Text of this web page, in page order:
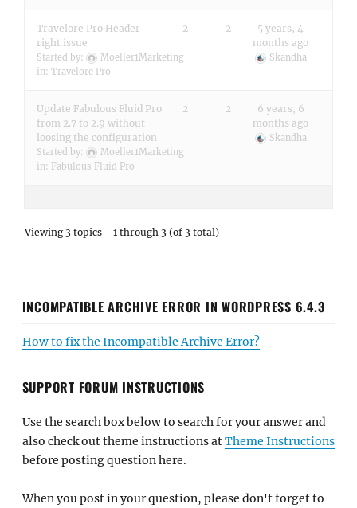
Travelore Pro Header
right issue
Started by:
Moeller1Marketing
in: Travelore Pro
2 2
5 years, 4
months ago
Skandha
Update Fabulous Fluid Pro
from 2.7 to 2.9 without
loosing the configuration
Started by:
Moeller1Marketing
in: Fabulous Fluid Pro
2 2
6 years, 6
months ago
Skandha
Viewing 3 topics - 1 through 3 (of 3 total)
INCOMPATIBLE ARCHIVE ERROR IN WORDPRESS 6.4.3
How to fix the Incompatible Archive Error?
SUPPORT FORUM INSTRUCTIONS
Use the search box below to search for your answer and
also check out theme instructions atTheme Instructions
before posting question here.
When you post in your question, please don't forget to